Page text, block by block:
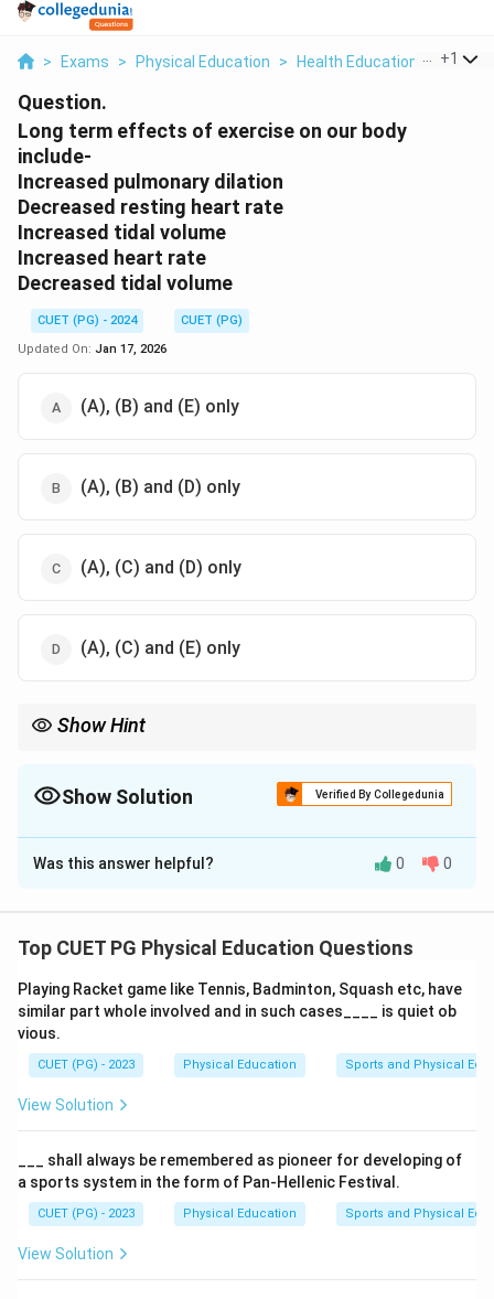
> Exams > Physical Education > Health Education & Health
+1
Question.
Long term effects of exercise on our body
include-
Increased pulmonary dilation
Decreased resting heart rate
Increased tidal volume
Increased heart rate
Decreased tidal volume
CUET (PG) - 2024
CUET (PG)
Updated On: Jan 17, 2026
(A), (B) and (E) only
(A), (B) and (D) only
(A), (C) and (D) only
(A), (C) and (E) only
Show Hint
Show Solution Verified By Collegedunia
The Correct Option isB
Solution and Explanation
include:
enhance the ability to transfer oxygen into the
Decreased
resting heart rate(B
), reflecting
improved cardiovascular efficiency.
larger volume of air remaining in the lungs after a
forced exhalation, enhancing oxygen exchange and
aerobic capacity during exercise.
Was this answer helpful? 0 0
Top CUET PG Physical Education Questions
Playing Racket game like Tennis, Badminton, Squash etc, have
similar part whole involved and in such cases____ is quiet ob
vious.
CUET (PG) - 2023 Physical Education Sports and Physical
View Solution
___ shall always be remembered as pioneer for developing of
a sports system in the form of Pan-Hellenic Festival.
CUET (PG) - 2023 Physical Education Sports and Physical
View Solution